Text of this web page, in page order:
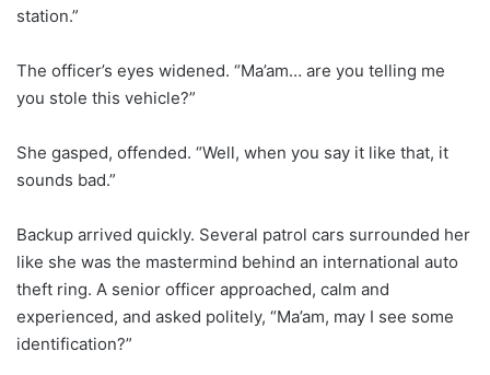
station.”
The officer’s eyes widened. “Ma’am… are you telling me
you stole this vehicle?”
She gasped, offended. “Well, when you say it like that, it
sounds bad.”
Backup arrived quickly. Several patrol cars surrounded her
like she was the mastermind behind an international auto
theft ring. A senior officer approached, calm and
experienced, and asked politely, “Ma’am, may I see some
identification?”